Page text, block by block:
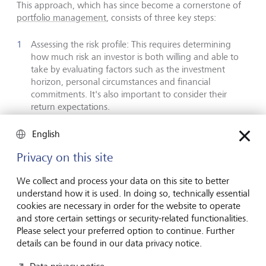
This approach, which has since become a cornerstone of
portfolio management, consists of three key steps:
Assessing the risk profile: This requires determining
how much risk an investor is both willing and able to
take by evaluating factors such as the investment
horizon, personal circumstances and financial
commitments. It's also important to consider their
return expectations.
involves ensuring that the risk profile informs the long-
sectors, regions and countries. Research indicates that
term investment performance. Generally, if an investor
can and is willing to take on more risk, then a greater
allocation to volatile investments with higher return
potential is justified.
Constructing an efficient portfolio: This requires
English
Privacy on this site
We collect and process your data on this site to better
understand how it is used. In doing so, technically essential
cookies are necessary in order for the website to operate
and store certain settings or security-related functionalities.
Please select your preferred option to continue. Further
details can be found in our data privacy notice.